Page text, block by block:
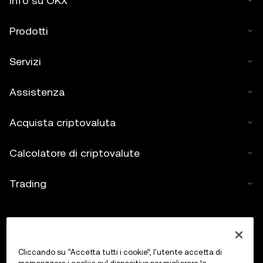
Prodotti
Servizi
Assistenza
Acquista criptovaluta
Calcolatore di criptovalute
Trading
Cliccando su “Accetta tutti i cookie”, l'utente accetta di